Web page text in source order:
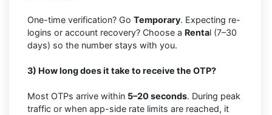
One-time verification? Go Temporary. Expecting re-
logins or account recovery? Choose a Rental (7–30
days) so the number stays with you.
3) How long does it take to receive the OTP?
Most OTPs arrive within 5–20 seconds. During peak
traffic or when app-side rate limits are reached, it